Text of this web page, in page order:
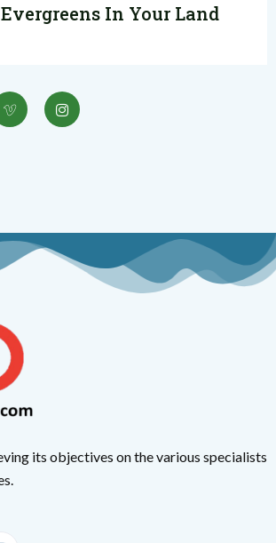
In Your Land
its objectives on the various specialists